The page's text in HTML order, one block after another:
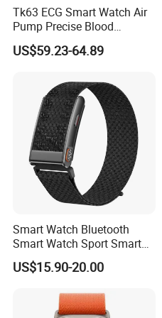
Tk63 ECG Smart Watch Air
Pump Precise Blood
Pressure Fitness Tracker
Sleep Monitor - Black
US$59.23-64.89
Smart Watch Bluetooth
Smart Watch Sport Smart
Watch Wrist Watch
Wholesale Smart Watch
Watches Customized
Watches
US$15.90-20.00